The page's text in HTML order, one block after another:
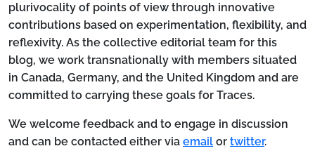
plurivocality of points of view through innovative
contributions based on experimentation, flexibility, and
reflexivity. As the collective editorial team for this
blog, we work transnationally with members situated
in Canada, Germany, and the United Kingdom and are
committed to carrying these goals for Traces.
We welcome feedback and to engage in discussion
and can be contacted either via email or twitter.